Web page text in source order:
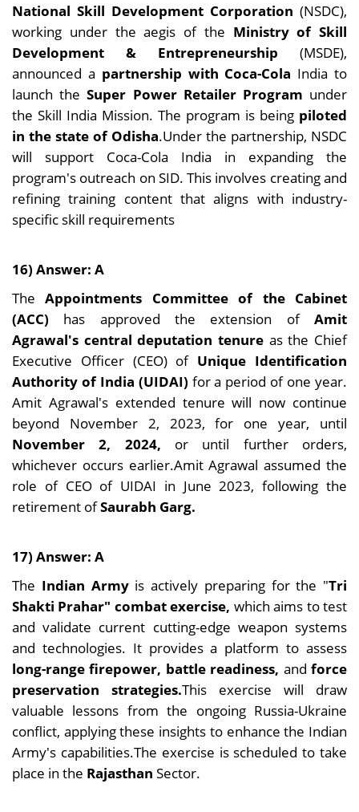
National Skill Development Corporation (NSDC),
working under the aegis of the Ministry of Skill
Development & Entrepreneurship (MSDE),
announced a partnership with Coca-Cola India to
launch theSuper Power Retailer Program under
the Skill India Mission. The program is being piloted
in the state of Odisha.Under the partnership, NSDC
will support Coca-Cola India in expanding the
program's outreach on SID. This involves creating and
refining training content that aligns with industry-
specific skill requirements
16) Answer: A
TheAppointments Committee of the Cabinet
(ACC) has approved the extension of Amit
Agrawal's central deputation tenure as the Chief
Executive Officer (CEO) of Unique Identification
Authority of India (UIDAI) for a period of one year.
Amit Agrawal's extended tenure will now continue
beyond November 2, 2023, for one year, until
November 2, 2024, or until further orders,
whichever occurs earlier.Amit Agrawal assumed the
role of CEO of UIDAI in June 2023, following the
retirement ofSaurabh Garg.
17) Answer: A
The Indian Army is actively preparing for the "Tri
Shakti Prahar" combat exercise, which aims to test
and validate current cutting-edge weapon systems
and technologies. It provides a platform to assess
long-range firepower, battle readiness, andforce
preservation strategies.This exercise will draw
valuable lessons from the ongoing Russia-Ukraine
conflict, applying these insights to enhance the Indian
Army's capabilities.The exercise is scheduled to take
place in the Rajasthan Sector.